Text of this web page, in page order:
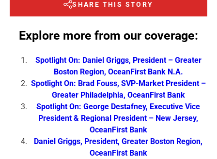
SHARE THIS STORY
Explore more from our coverage:
Spotlight On: Daniel Griggs, President – Greater
Boston Region, OceanFirst Bank N.A.
Spotlight On: Brad Fouss, SVP-Market President –
Greater Philadelphia, OceanFirst Bank
Spotlight On: George Destafney, Executive Vice
President & Regional President – New Jersey,
OceanFirst Bank
Daniel Griggs, President, Greater Boston Region,
OceanFirst Bank